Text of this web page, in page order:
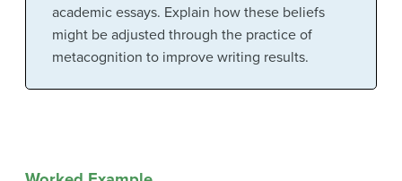
academic essays. Explain how these beliefs
might be adjusted through the practice of
metacognition to improve writing results.